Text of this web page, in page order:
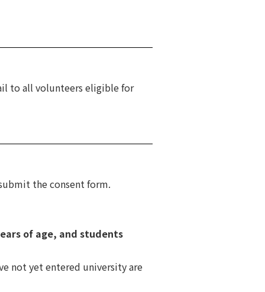
to all volunteers eligible for
the consent form.
of age, and students
not yet entered university are